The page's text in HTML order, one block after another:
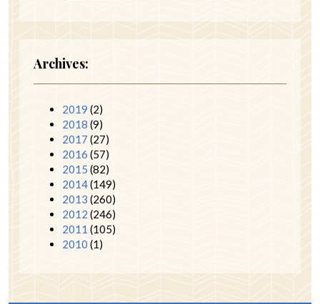
Archives:
2019 (2)
2018 (9)
2017 (27)
2016 (57)
2015 (82)
2014(149)
2013 (260)
2012 (246)
2011 (105)
2010 (1)